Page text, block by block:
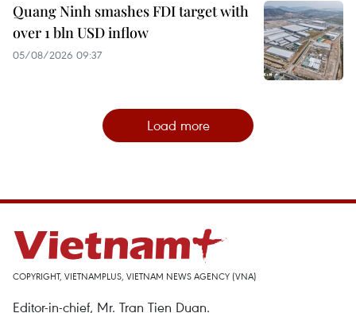
Quang Ninh smashes FDI target with
over 1 bln USD inflow
05/08/2026 09:37
Load more
COPYRIGHT, VIETNAMPLUS, VIETNAM NEWS AGENCY (VNA)
Editor-in-chief, Mr. Tran Tien Duan.